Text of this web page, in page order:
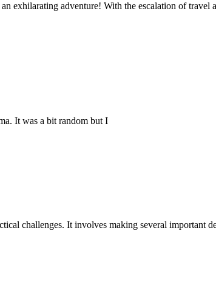
adventure! With the escalation of travel
It was a bit random but I
challenges. It involves making several important